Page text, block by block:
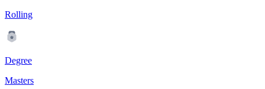
Rolling
Degree
Masters